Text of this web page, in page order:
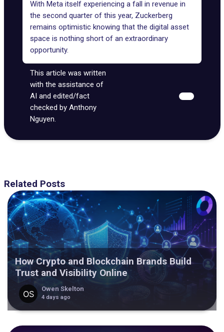
With Meta itself experiencing a fall in revenue in
the second quarter of this year, Zuckerberg
remains optimistic knowing that the digital asset
space is nothing short of an extraordinary
opportunity.
This article was written
with the assistance of
AI and edited/fact
checked by Anthony
Nguyen.
Related Posts
How Crypto and Blockchain Brands Build
Trust and Visibility Online
Owen Skelton
4 days ago